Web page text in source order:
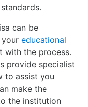
can be
educational
with the process.
provide specialist
to assist you
make the
the institution